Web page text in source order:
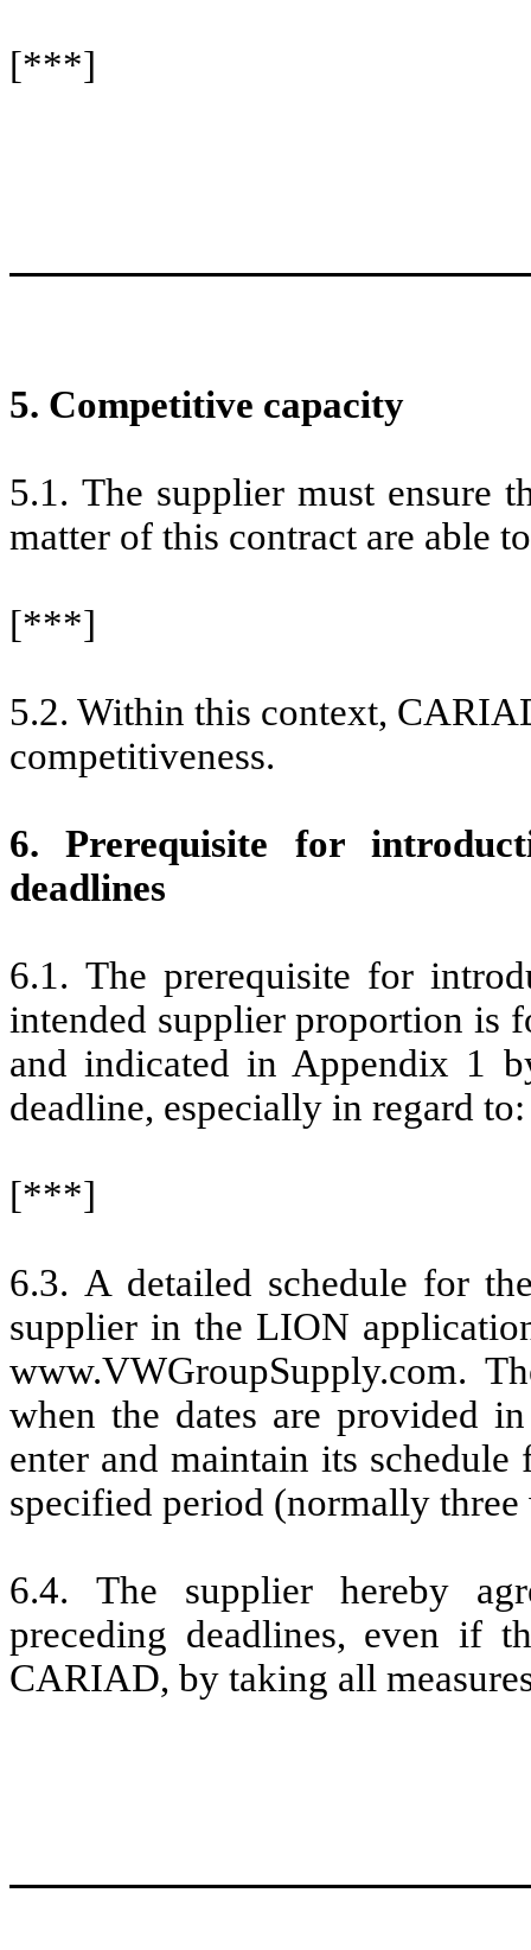
[***]
5. Competitive capacity
5.1. The supplier must ensure
matter of this contract are able
[***]
5.2. Within this context,
competitiveness.
6. Prerequisite for
deadlines
6.1. The prerequisite for
intended supplier proportion is
and indicated in Appendix 1
deadline, especially in regard to:
[***]
6.3. A detailed schedule for
supplier in the LION
www.VWGroupSupply.com.
when the dates are provided
enter and maintain its
specified period (normally
6.4. The supplier hereby
preceding deadlines, even if
CARIAD, by taking all